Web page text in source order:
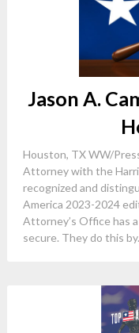
Jason A.
Houston, TX WW/
Attorney with the
recognized and
America 2023-2024
Attorney’s Office has
secure. They do this